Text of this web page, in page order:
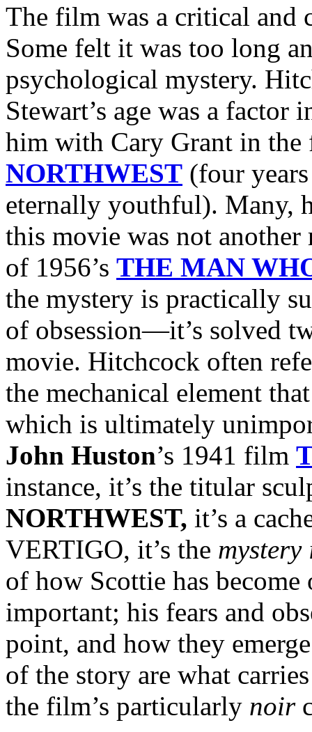
The film was a critical and
Some felt it was too long
psychological mystery.
Stewart’s age was a factor
him with Cary Grant in
NORTHWEST (four
eternally youthful). Many,
this movie was not
of 1956’s THE MAN
the mystery is practically
of obsession—it’s solved
movie. Hitchcock often
the mechanical element
which is ultimately
John Huston’s 1941 film
instance, it’s the titular
NORTHWEST, it’s a
VERTIGO, it’s the mystery
of how Scottie has
important; his fears and
point, and how they
of the story are what
the film’s particularly noir